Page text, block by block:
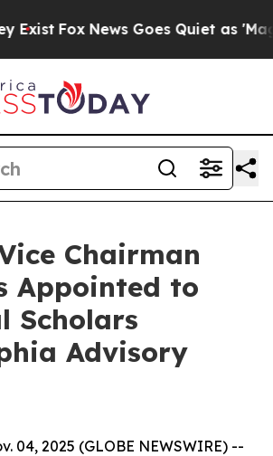
Fox News Goes Quiet as 'Maga
Chairman
Appointed to
Scholars
Advisory
04, 2025 (GLOBE NEWSWIRE) --